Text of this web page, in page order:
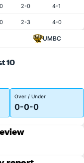
2-0 4-1
2-3 4-0
UMBC
10
Over / Under
0-0-0